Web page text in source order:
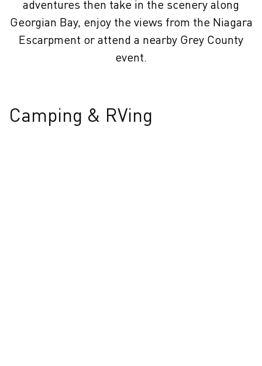
adventures then take in the scenery along
Georgian Bay, enjoy the views from the Niagara
Escarpment or attend a nearby Grey County
event.
Camping & RVing